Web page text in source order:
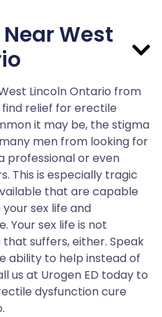
West
Lincoln Ontario from
find relief for erectile
it may be, the stigma
men from looking for
professional or even
This is especially tragic
that are capable
sex life and
Your sex life is not
suffers, either. Speak
ability to help instead of
us at Urogen ED today to
dysfunction cure